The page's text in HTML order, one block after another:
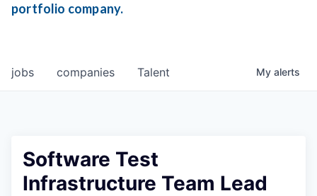
portfolio company.
jobs companies Talent My alerts
Software Test
Infrastructure Team Lead